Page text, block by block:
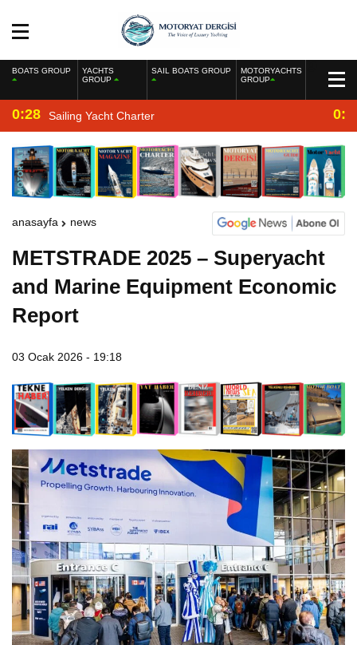
BOATS GROUP
YACHTS
GROUP
SAIL BOATS GROUP
MOTORYACHTS
GROUP
0:28 Sailing Yacht Charter
anasayfa news
METSTRADE 2025 – Superyacht
and Marine Equipment Economic
Report
03 Ocak 2026 - 19:18